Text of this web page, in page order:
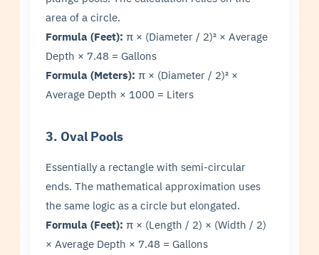
area of a circle.
Formula (Feet): π × (Diameter / 2)² × Average
Depth × 7.48 = Gallons
Formula (Meters): π × (Diameter / 2)² ×
Average Depth × 1000 = Liters
3. Oval Pools
Essentially a rectangle with semi-circular
ends. The mathematical approximation uses
the same logic as a circle but elongated.
Formula (Feet): π × (Length / 2) × (Width / 2)
× Average Depth × 7.48 = Gallons